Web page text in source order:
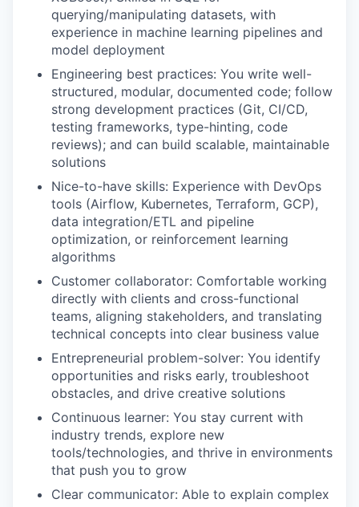
querying/manipulating datasets, with
experience in machine learning pipelines and
model deployment
Engineering best practices: You write well-
structured, modular, documented code; follow
strong development practices (Git, CI/CD,
testing frameworks, type-hinting, code
reviews); and can build scalable, maintainable
solutions
Nice-to-have skills: Experience with DevOps
tools (Airflow, Kubernetes, Terraform, GCP),
data integration/ETL and pipeline
optimization, or reinforcement learning
algorithms
Customer collaborator: Comfortable working
directly with clients and cross-functional
teams, aligning stakeholders, and translating
technical concepts into clear business value
Entrepreneurial problem-solver: You identify
opportunities and risks early, troubleshoot
obstacles, and drive creative solutions
Continuous learner: You stay current with
industry trends, explore new
tools/technologies, and thrive in environments
that push you to grow
Clear communicator: Able to explain complex